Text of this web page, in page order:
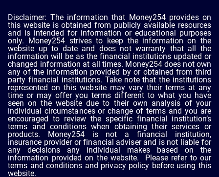
Disclaimer: The information that Money254 provides on
this website is obtained from publicly available resources
and is intended for information or educational purposes
only. Money254 strives to keep the information on the
website up to date and does not warranty that all the
information will be as the financial institutions updated or
changed information at all times. Money254 does not own
any of the information provided by or obtained from third
party financial institutions. Take note that the institutions
represented on this website may vary their terms at any
time or may offer you terms different to what you have
seen on the website due to their own analysis of your
individual circumstances or change of terms and you are
encouraged to review the specific financial institution’s
terms and conditions when obtaining their services or
products. Money254 is not a financial institution,
insurance provider or financial adviser and is not liable for
any decisions any individual makes based on the
information provided on the website. Please refer to our
terms and conditions and privacy policy before using this
website.